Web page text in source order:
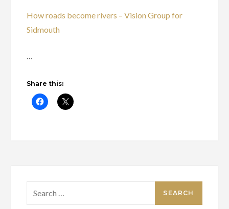
How roads become rivers – Vision Group for
Sidmouth
…
Share this:
for: